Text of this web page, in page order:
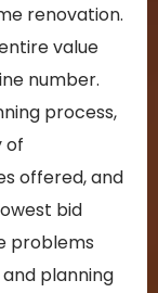
renovation.
value
number.
process,
of
offered, and
bid
problems
planning